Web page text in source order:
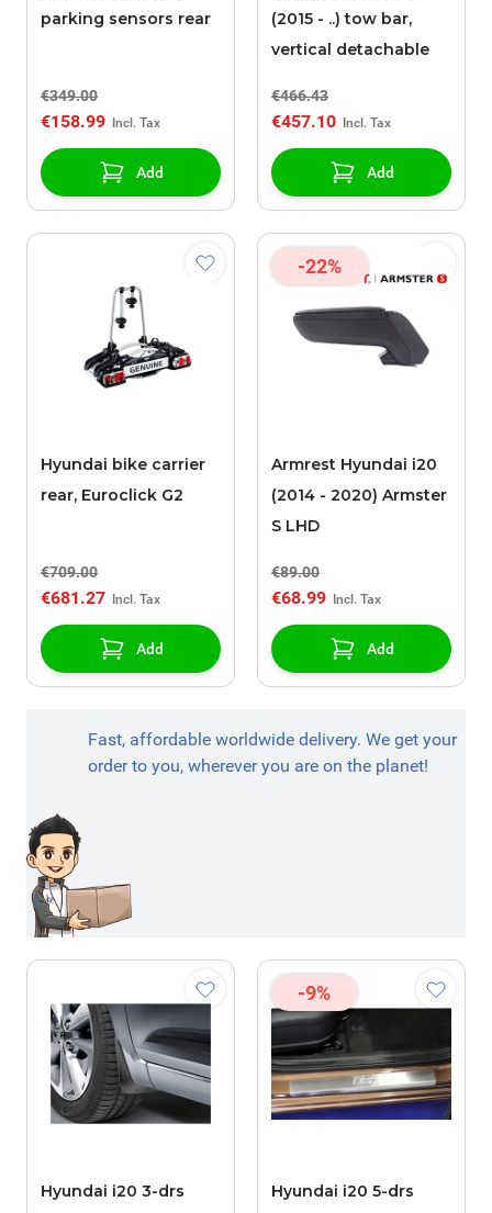
parking sensors rear
€349.00
€158.99
Add
(2015 - ..) tow bar,
vertical detachable
€466.43
€457.10
Add
Hyundai bike carrier
rear, Euroclick G2
€709.00
€681.27
Add
-22%
Armrest Hyundai i20
(2014 - 2020) Armster
S LHD
€89.00
€68.99
Add
Fast, affordable worldwide delivery. We get your
order to you, wherever you are on the planet!
Hyundai i20 3-drs
-9%
Hyundai i20 5-drs